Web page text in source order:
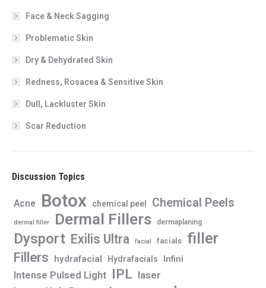
Face & Neck Sagging
Problematic Skin
Dry & Dehydrated Skin
Redness, Rosacea & Sensitive Skin
Dull, Lackluster Skin
Scar Reduction
Discussion Topics
Acne Botox chemical peel Chemical Peels
dermal filler Dermal Fillers dermaplaning
Dysport Exilis Ultra facial facials filler
Fillers hydrafacial Hydrafacials Infini
Intense Pulsed Light IPL laser